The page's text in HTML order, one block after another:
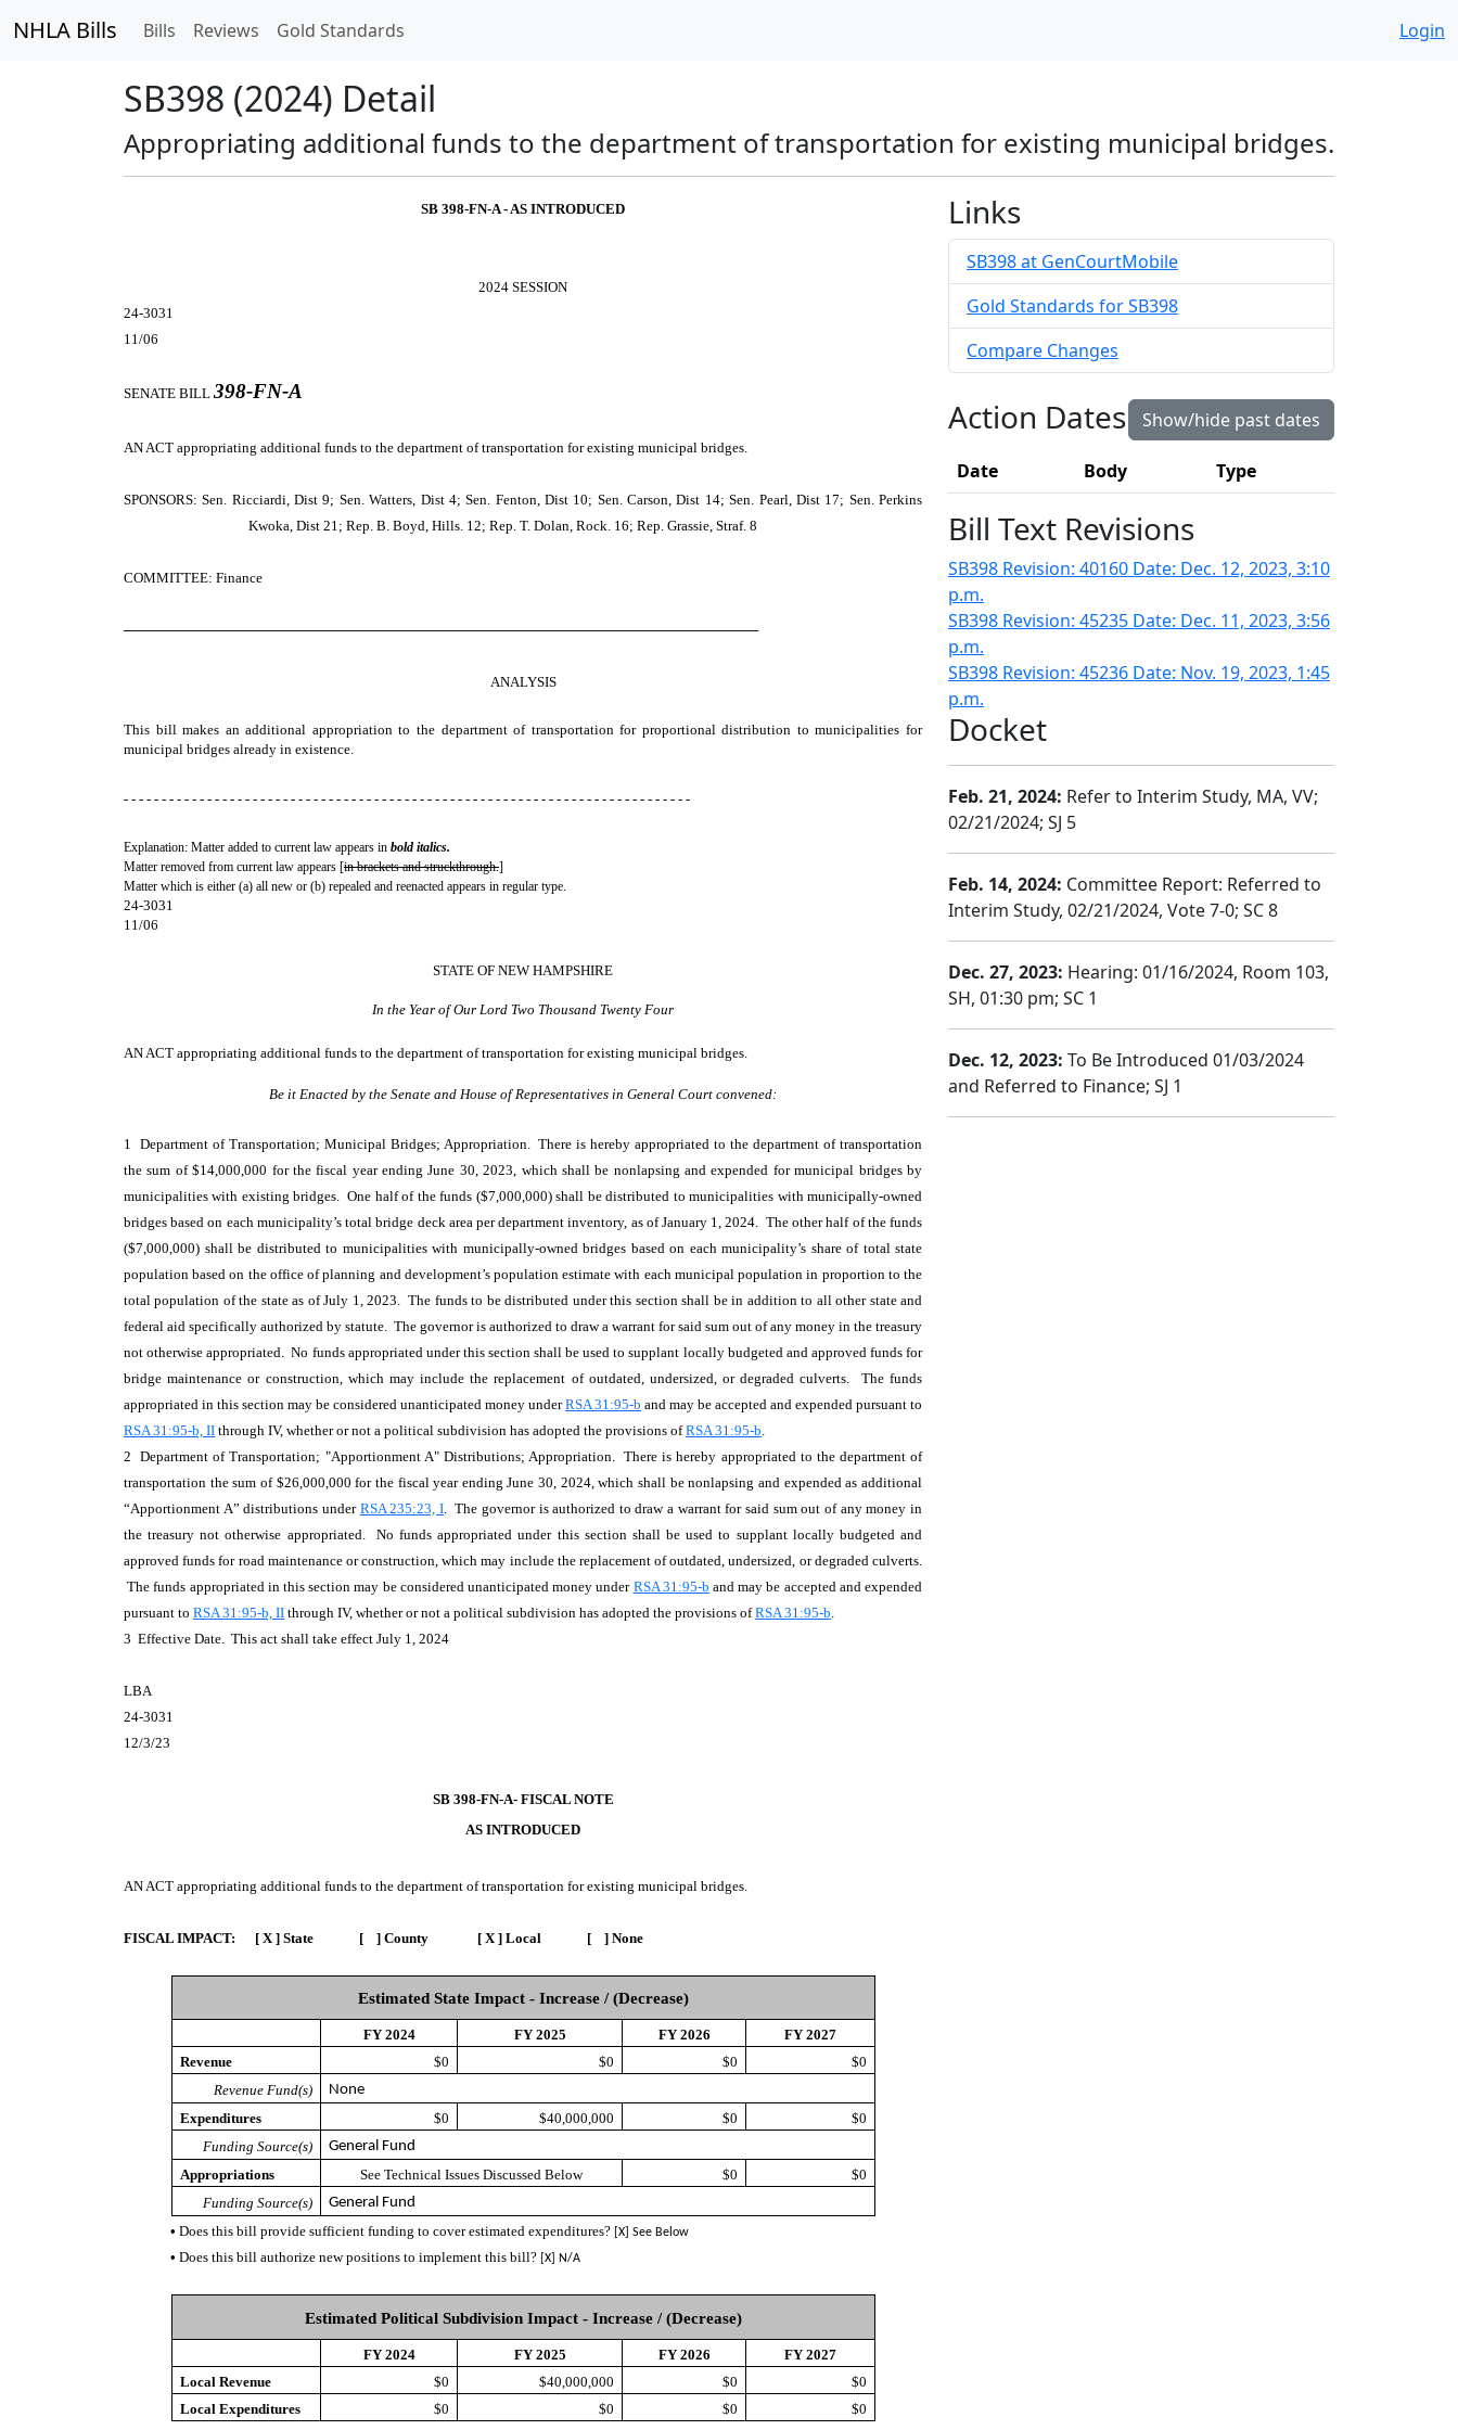
NHLA Bills Bills Reviews Gold Standards Login
SB398 (2024) Detail
Appropriating additional funds to the department of transportation for existing municipal bridges.
SB 398-FN-A - AS INTRODUCED
2024 SESSION
24-3031
11/06
SENATE BILL 398-FN-A
AN ACT appropriating additional funds to the department of transportation for existing municipal bridges.
SPONSORS: Sen. Ricciardi, Dist 9; Sen. Watters, Dist 4; Sen. Fenton, Dist 10; Sen. Carson, Dist 14; Sen. Pearl, Dist 17; Sen. Perkins
Kwoka, Dist 21; Rep. B. Boyd, Hills. 12; Rep. T. Dolan, Rock. 16; Rep. Grassie, Straf. 8
COMMITTEE: Finance
─────────────────────────────────────────────────────────────────
ANALYSIS
This bill makes an additional appropriation to the department of transportation for proportional distribution to municipalities for
municipal bridges already in existence.
- - - - - - - - - - - - - - - - - - - - - - - - - - - - - - - - - - - - - - - - - - - - - - - - - - - - - - - - - - - - - - - - - - - - - - - - - - -
Explanation: Matter added to current law appears in bold italics.
Matter removed from current law appears [in brackets and struckthrough.]
Matter which is either (a) all new or (b) repealed and reenacted appears in regular type.
24-3031
11/06
STATE OF NEW HAMPSHIRE
In the Year of Our Lord Two Thousand Twenty Four
AN ACT appropriating additional funds to the department of transportation for existing municipal bridges.
Be it Enacted by the Senate and House of Representatives in General Court convened:
1 Department of Transportation; Municipal Bridges; Appropriation. There is hereby appropriated to the department of transportation
the sum of $14,000,000 for the fiscal year ending June 30, 2023, which shall be nonlapsing and expended for municipal bridges by
municipalities with existing bridges. One half of the funds ($7,000,000) shall be distributed to municipalities with municipally-owned
bridges based on each municipality’s total bridge deck area per department inventory, as of January 1, 2024. The other half of the funds
($7,000,000) shall be distributed to municipalities with municipally-owned bridges based on each municipality’s share of total state
population based on the office of planning and development’s population estimate with each municipal population in proportion to the
total population of the state as of July 1, 2023. The funds to be distributed under this section shall be in addition to all other state and
federal aid specifically authorized by statute. The governor is authorized to draw a warrant for said sum out of any money in the treasury
not otherwise appropriated. No funds appropriated under this section shall be used to supplant locally budgeted and approved funds for
bridge maintenance or construction, which may include the replacement of outdated, undersized, or degraded culverts. The funds
appropriated in this section may be considered unanticipated money underRSA 31:95-b and may be accepted and expended pursuant to
RSA 31:95-b, II through IV, whether or not a political subdivision has adopted the provisions ofRSA 31:95-b.
2 Department of Transportation; "Apportionment A" Distributions; Appropriation. There is hereby appropriated to the department of
transportation the sum of $26,000,000 for the fiscal year ending June 30, 2024, which shall be nonlapsing and expended as additional
“Apportionment A” distributions under RSA 235:23, I. The governor is authorized to draw a warrant for said sum out of any money in
the treasury not otherwise appropriated. No funds appropriated under this section shall be used to supplant locally budgeted and
approved funds for road maintenance or construction, which may include the replacement of outdated, undersized, or degraded culverts.
The funds appropriated in this section may be considered unanticipated money under RSA 31:95-b and may be accepted and expended
pursuant to RSA 31:95-b, II through IV, whether or not a political subdivision has adopted the provisions ofRSA 31:95-b.
3 Effective Date. This act shall take effect July 1, 2024
LBA
24-3031
12/3/23
SB 398-FN-A- FISCAL NOTE
AS INTRODUCED
AN ACT appropriating additional funds to the department of transportation for existing municipal bridges.
FISCAL IMPACT: [ X ] State [ ] County [ X ] Local [ ] None
Estimated State Impact - Increase / (Decrease)
FY 2024 FY 2025 FY 2026
FY 2027
Revenue
$0 $0 $0
$0
Revenue Fund(s)
None
Expenditures
$0 $40,000,000 $0
$0
Funding Source(s)
General Fund
Appropriations
See Technical Issues Discussed Below $0
$0
Funding Source(s)
General Fund
• Does this bill provide sufficient funding to cover estimated expenditures? [X] See Below
• Does this bill authorize new positions to implement this bill? [X] N/A
Estimated Political Subdivision Impact - Increase / (Decrease)
FY 2024 FY 2025 FY 2026
FY 2027
Local Revenue
$0 $40,000,000 $0
$0
Local Expenditures
$0 $0 $0 $0
Links
SB398 at GenCourtMobile
Gold Standards for SB398
Compare Changes
Action Dates Show/hide past dates
Date Body Type
Bill Text Revisions
SB398 Revision: 40160 Date: Dec. 12, 2023, 3:10
p.m.
SB398 Revision: 45235 Date: Dec. 11, 2023, 3:56
p.m.
SB398 Revision: 45236 Date: Nov. 19, 2023, 1:45
p.m.
Docket
Feb. 21, 2024: Refer to Interim Study, MA, VV;
02/21/2024; SJ 5
Feb. 14, 2024: Committee Report: Referred to
Interim Study, 02/21/2024, Vote 7-0; SC 8
Dec. 27, 2023: Hearing: 01/16/2024, Room 103,
SH, 01:30 pm; SC 1
Dec. 12, 2023: To Be Introduced 01/03/2024
and Referred to Finance; SJ 1